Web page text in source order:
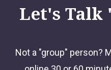
Let's
Not a "group" person?